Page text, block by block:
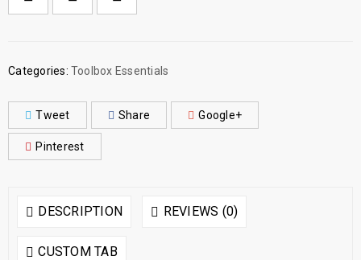
Categories: Toolbox Essentials
Tweet Share Google+
Pinterest
DESCRIPTION REVIEWS (0)
CUSTOM TAB